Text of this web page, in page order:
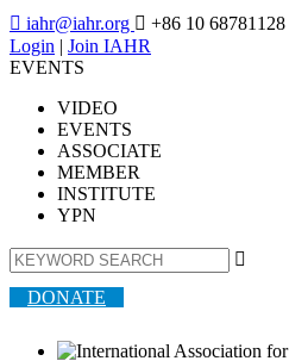
 iahr@iahr.org  +86 10 68781128
Login | Join IAHR
EVENTS
VIDEO
EVENTS
ASSOCIATE
MEMBER
INSTITUTE
YPN

DONATE